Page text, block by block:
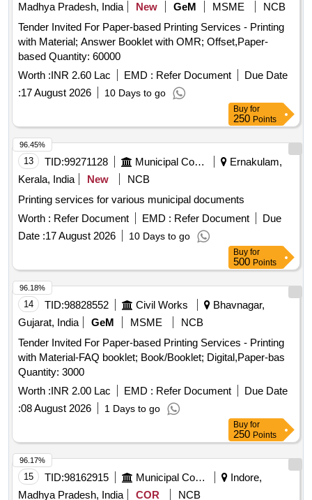
Madhya Pradesh, India
New GeM MSME
NCB
Tender Invited For Paper-based Printing Services - Printing
with Material; Answer Booklet with OMR; Offset,Paper-
based Quantity: 60000
Worth :INR 2.60 Lac EMD : Refer Document
Due Date
:17 August 2026 10 Days to go
Buy for
250 Points
13 TID:99271128 Municipal Corporations
Ernakulam,
Kerala, India
New
NCB
Printing services for various municipal documents
Worth : Refer Document EMD : Refer Document
Due
Date :17 August 2026 10 Days to go
96.45%
Buy for
500 Points
14 TID:98828552 Civil Works
Bhavnagar,
Gujarat, India
GeM MSME
NCB
Tender Invited For Paper-based Printing Services - Printing
with Material-FAQ booklet; Book/Booklet; Digital,Paper-bas
Quantity: 3000
Worth :INR 2.00 Lac EMD : Refer Document
Due Date
:08 August 2026 1 Days to go
96.18%
Buy for
250 Points
15 TID:98162915 Municipal Corporations
Indore,
Madhya Pradesh, India
COR NCB
96.17%